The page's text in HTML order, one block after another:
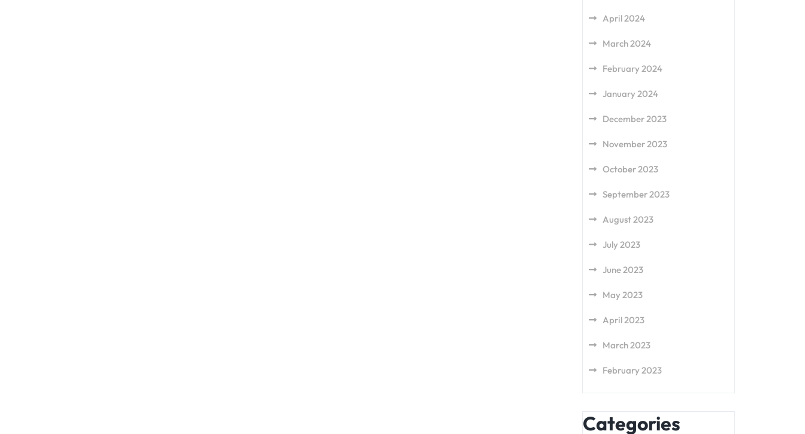
April 2024
March 2024
February 2024
January 2024
December 2023
November 2023
October 2023
September 2023
August 2023
July 2023
June 2023
May 2023
April 2023
March 2023
February 2023
Categories